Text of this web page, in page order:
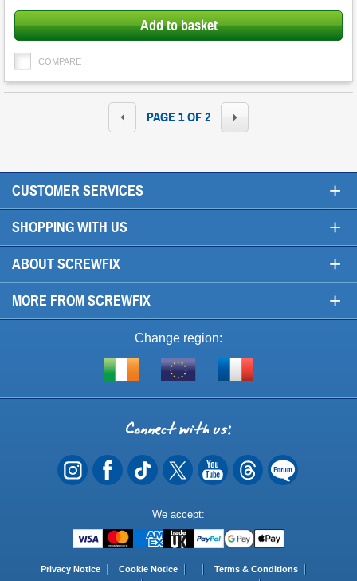
Add to basket
COMPARE
PAGE 1 OF 2
CUSTOMER SERVICES +
SHOPPING WITH US +
ABOUT SCREWFIX +
MORE FROM SCREWFIX +
Change region:
Shop
of
EU
Visit
Connect
with
us
We accept:
Methods
Privacy Notice Cookie Notice
Terms & Conditions